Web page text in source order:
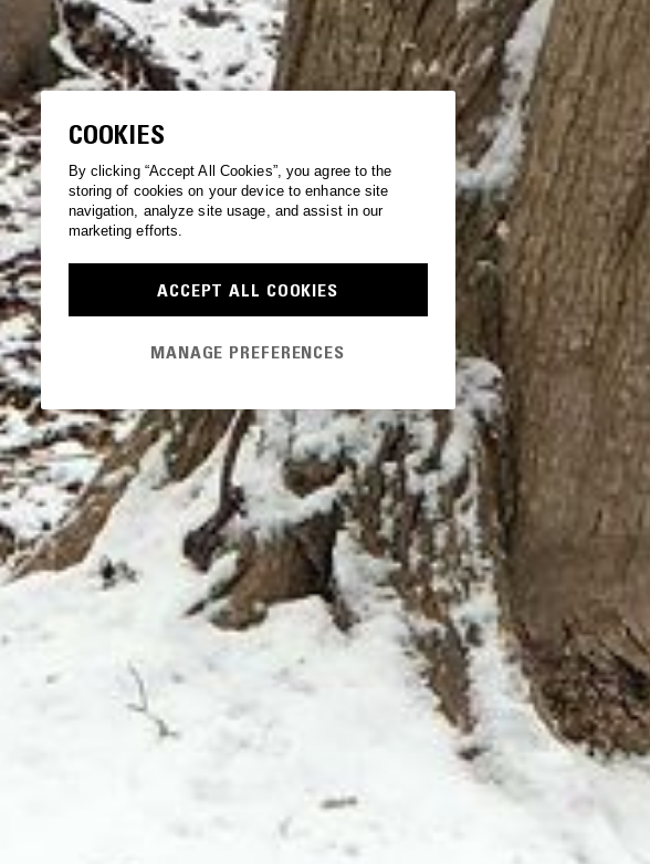
COOKIES
By clicking “Accept All Cookies”, you agree to the
storing of cookies on your device to enhance site
navigation, analyze site usage, and assist in our
marketing efforts.
ACCEPT ALL COOKIES
MANAGE PREFERENCES